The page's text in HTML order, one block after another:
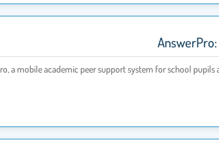
a mobile academic peer support system for school pupils